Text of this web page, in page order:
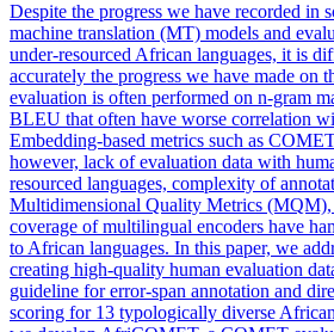
Despite the progress we have recorded in
machine translation (MT) models and
under-resourced African languages, it is
accurately the progress we have made on
evaluation is often performed on n-gram
BLEU that often have worse correlation
Embedding-based metrics such as
however, lack of evaluation data with
resourced languages, complexity of
Multidimensional Quality Metrics (MQM),
coverage of multilingual encoders have
to African languages. In this paper, we
creating high-quality human evaluation
guideline for error-span annotation and
scoring for 13 typologically diverse